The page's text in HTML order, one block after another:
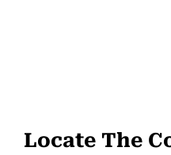
Locate The